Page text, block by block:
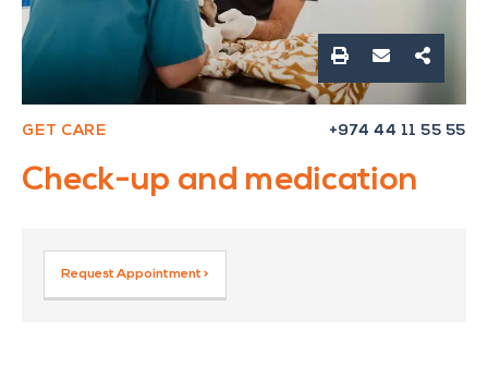
GET CARE +974 44 11 55 55
Check-up and medication
Request Appointment >